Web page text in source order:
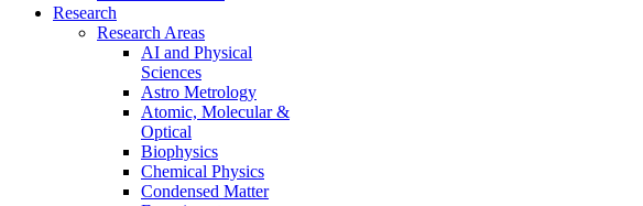
Research
Research Areas
AI and Physical
Sciences
Astro Metrology
Atomic, Molecular &
Optical
Biophysics
Chemical Physics
Condensed Matter